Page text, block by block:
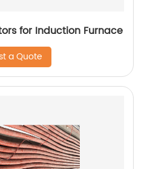
for Induction Furnace
a Quote